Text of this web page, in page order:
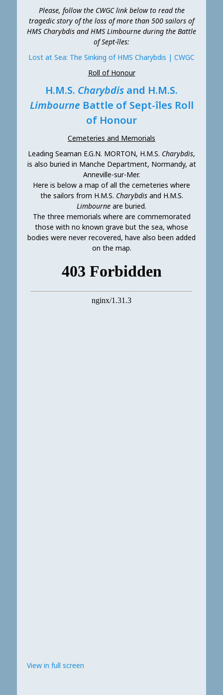
Please, follow the CWGC link below to read the
tragedic story of the loss of more than 500 sailors of
HMS Charybdis and HMS Limbourne during the Battle
of Sept-îles:
Lost at Sea: The Sinking of HMS Charybdis | CWGC
Roll of Honour
H.M.S. Charybdis and H.M.S.
Limbourne Battle of Sept-îles Roll
of Honour
Cemeteries and Memorials
Leading Seaman E.G.N. MORTON, H.M.S. Charybdis,
is also buried in Manche Department, Normandy, at
Anneville-sur-Mer.
Here is below a map of all the cemeteries where
the sailors from H.M.S. Charybdisand H.M.S.
Limbourne are buried.
The three memorials where are commemorated
those with no known grave but the sea, whose
bodies were never recovered, have also been added
on the map.
View in full screen